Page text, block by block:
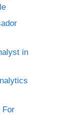
in
For